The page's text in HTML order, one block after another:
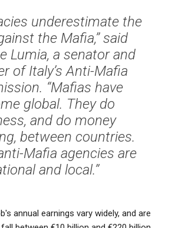
underestimate the
the Mafia,’’ said
Lumia, a senator and
of Italy’s Anti-Mafia
‘‘Mafias have
global. They do
and do money
between countries.
Mafia agencies are
and local.’’
annual earnings vary widely, and are